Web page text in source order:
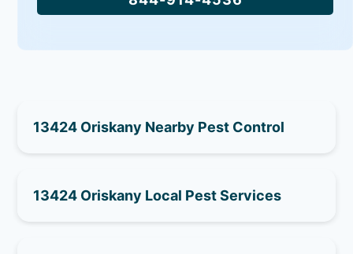
13424 Oriskany Nearby Pest Control
13424 Oriskany Local Pest Services